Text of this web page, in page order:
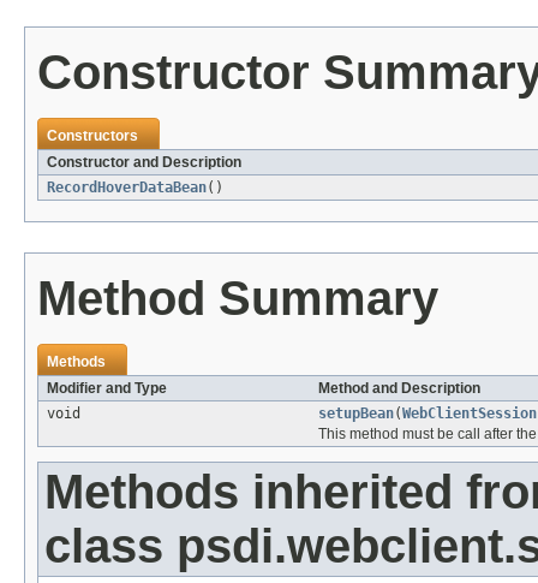
Constructor
Constructors
Constructor and Description
RecordHoverDataBean()
Method Summary
Methods
Modifier and Type
Method and Description
void
setupBean(WebClientSession
This method must be call after
Methods inherited
class